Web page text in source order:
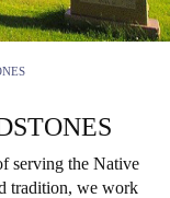
serving the Native
tradition, we work